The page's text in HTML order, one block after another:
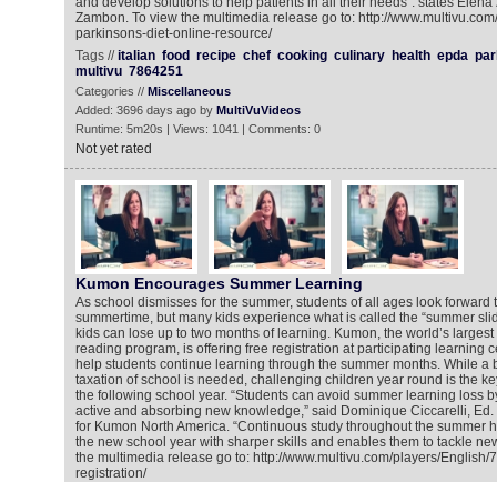
Zambon. To view the multimedia release go to: http://
parkinsons-diet-online-resource/
Tags //italian food recipe chef cooking culinary health epda
multivu 7864251
Categories // Miscellaneous
Added: 3696 days ago by MultiVuVideos
Runtime: 5m20s | Views: 1041 | Comments: 0
Not yet rated
Kumon Encourages Summer Learning
As school dismisses for the summer, students of all ages look forward
summertime, but many kids experience what is called the “summer
kids can lose up to two months of learning. Kumon, the world’s
reading program, is offering free registration at participating learning
help students continue learning through the summer months. While a
taxation of school is needed, challenging children year round is the
the following school year. “Students can avoid summer learning loss
active and absorbing new knowledge,” said Dominique Ciccarelli,
for Kumon North America. “Continuous study throughout the summer
the new school year with sharper skills and enables them to tackle
the multimedia release go to: http://www.multivu.com/players/English/
registration/